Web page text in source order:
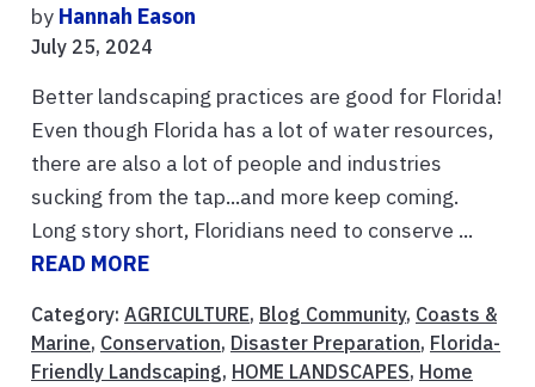
by Hannah Eason
July 25, 2024
Better landscaping practices are good for Florida!
Even though Florida has a lot of water resources,
there are also a lot of people and industries
sucking from the tap...and more keep coming.
Long story short, Floridians need to conserve ...
READ MORE
Category: AGRICULTURE, Blog Community, Coasts &
Marine, Conservation, Disaster Preparation, Florida-
Friendly Landscaping, HOME LANDSCAPES, Home